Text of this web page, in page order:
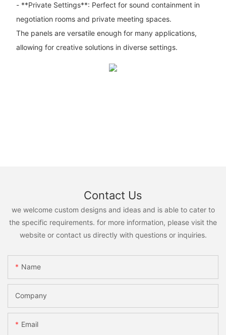
- **Private Settings**: Perfect for sound containment in
negotiation rooms and private meeting spaces.
The panels are versatile enough for many applications,
allowing for creative solutions in diverse settings.
Contact Us
we welcome custom designs and ideas and is able to cater to
the specific requirements. for more information, please visit the
website or contact us directly with questions or inquiries.
Name
Company
Email